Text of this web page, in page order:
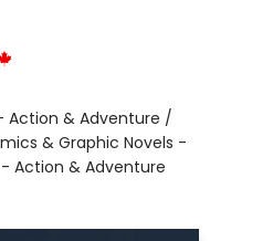
Action & Adventure /
& Graphic Novels -
Action & Adventure